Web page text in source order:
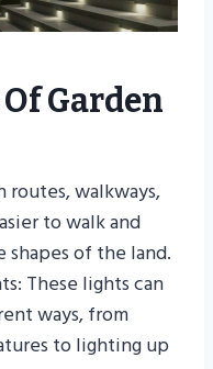
Garden
routes, walkways,
to walk and
of the land.
These lights can
ways, from
to lighting up